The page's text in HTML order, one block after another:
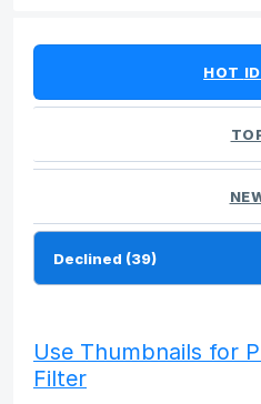
HOT
Use Thumbnails for
Filter